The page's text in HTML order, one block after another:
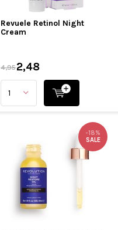
Revuele Retinol Night
Cream
4,952,48
-18%
SALE